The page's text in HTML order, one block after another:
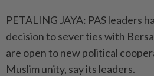
PETALING JAYA: PAS leaders
decision to sever ties with
are open to new political
Muslim unity, say its leaders.